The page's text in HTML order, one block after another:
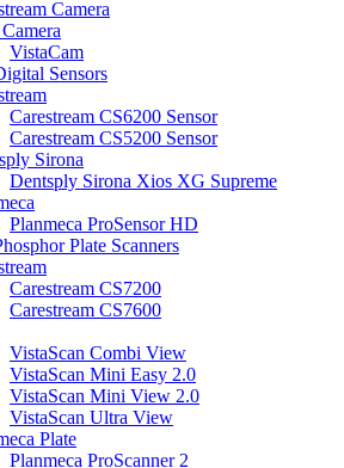
Camera
VistaCam
Sensors
Carestream CS6200 Sensor
Carestream CS5200 Sensor
Sirona
Dentsply Sirona Xios XG Supreme
Planmeca ProSensor HD
Plate Scanners
Carestream CS7200
Carestream CS7600
VistaScan Combi View
VistaScan Mini Easy 2.0
VistaScan Mini View 2.0
VistaScan Ultra View
Plate
Planmeca ProScanner 2